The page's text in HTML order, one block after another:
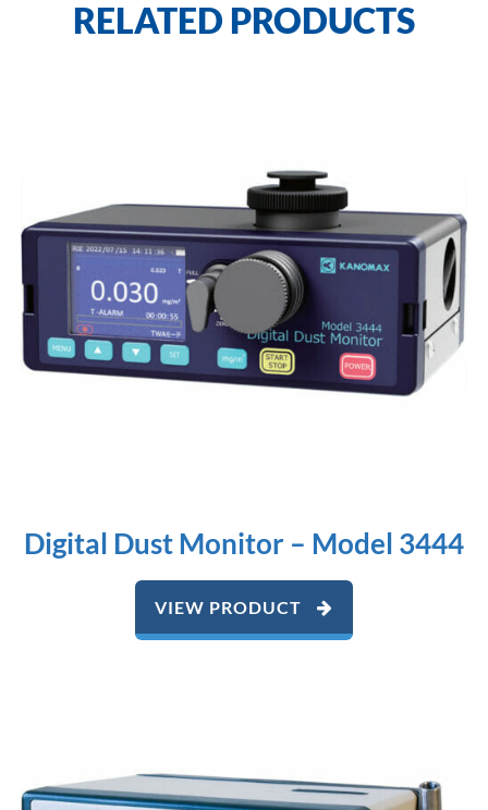
RELATED PRODUCTS
Digital Dust Monitor – Model 3444
VIEW PRODUCT